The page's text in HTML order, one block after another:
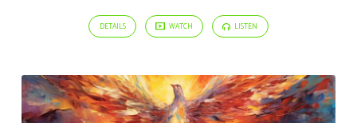
DETAILS WATCH LISTEN